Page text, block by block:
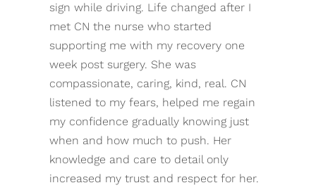
sign while driving. Life changed after I
met CN the nurse who started
supporting me with my recovery one
week post surgery. She was
compassionate, caring, kind, real. CN
listened to my fears, helped me regain
my confidence gradually knowing just
when and how much to push. Her
knowledge and care to detail only
increased my trust and respect for her.